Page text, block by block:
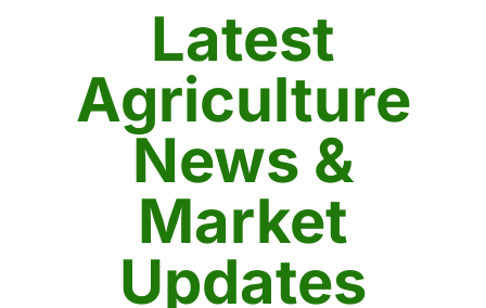
Latest
Agriculture
News &
Market
Updates